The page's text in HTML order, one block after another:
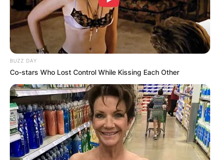
BUZZ DAY
Co-stars Who Lost Control While Kissing Each Other